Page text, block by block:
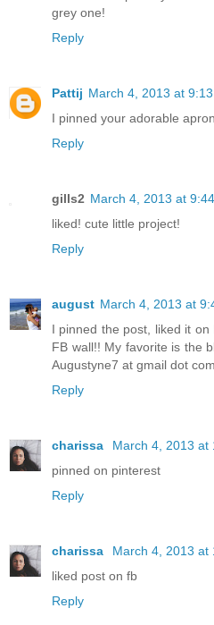
grey one!
Reply
Pattij March 4, 2013 at 9:13
I pinned your adorable
Reply
gills2 March 4, 2013 at
liked! cute little project!
Reply
august March 4, 2013 at
I pinned the post, liked it
FB wall!! My favorite is the
Augustyne7 at gmail dot com
Reply
charissa
March 4, 2013 at
pinned on pinterest
Reply
charissa
March 4, 2013 at
liked post on fb
Reply